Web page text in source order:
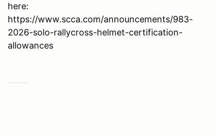
here:
https://www.scca.com/announcements/983-
2026-solo-rallycross-helmet-certification-
allowances